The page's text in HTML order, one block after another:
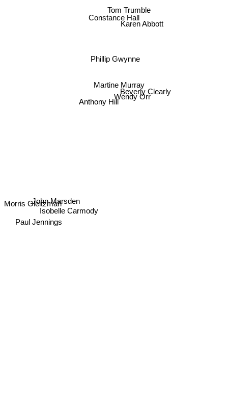
Constance Hall
Tom Trumble
Phillip Gwynne
Martine Murray
Karen Abbott
Anthony Hill
Wendy Orr
Beverly Clearly
John Marsden
Isobelle Carmody
Morris Gleitzman
Paul Jennings